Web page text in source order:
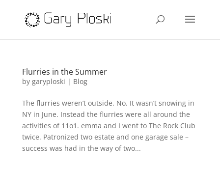
Flurries in the Summer
by garyploski | Blog
The flurries weren’t outside. No. It wasn’t snowing in
NY in June. Instead the flurries were all around the
activities of 11o1. emma and I went to The Rock Club
twice. Patronized two estate and one garage sale –
success was had in the way of two...